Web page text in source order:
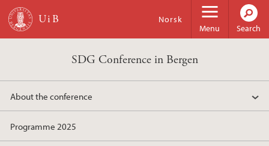
Skip to main content
Menu
Norsk
Search
SDG Conference in Bergen
About the conference
Programme 2025